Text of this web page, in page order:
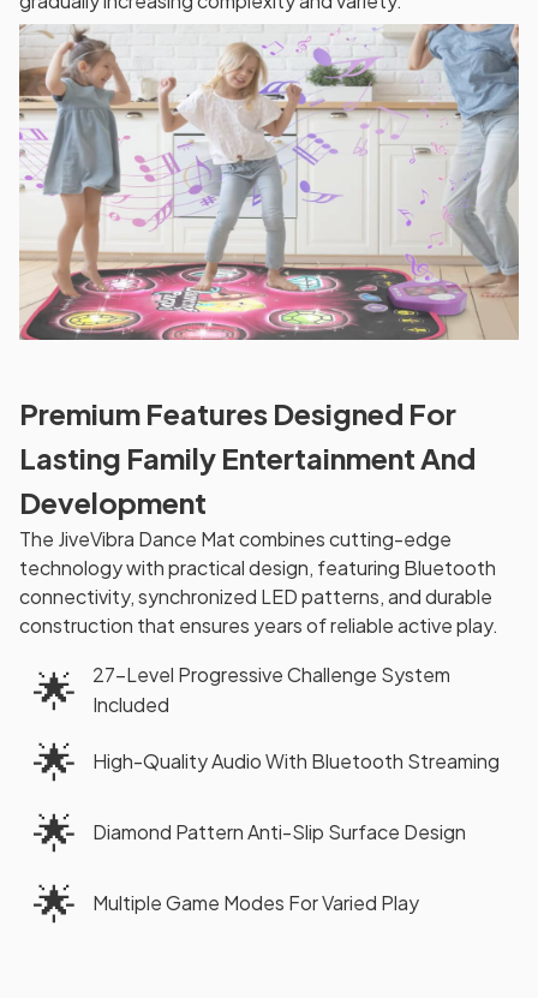
Premium Features Designed For
Lasting Family Entertainment And
Development
The JiveVibra Dance Mat combines cutting-edge
technology with practical design, featuring Bluetooth
connectivity, synchronized LED patterns, and durable
construction that ensures years of reliable active play.
🌟
27-Level Progressive Challenge System
Included
🌟 High-Quality Audio With Bluetooth Streaming
🌟 Diamond Pattern Anti-Slip Surface Design
🌟 Multiple Game Modes For Varied Play